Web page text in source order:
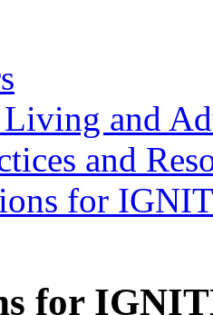
Living and
and
for
for